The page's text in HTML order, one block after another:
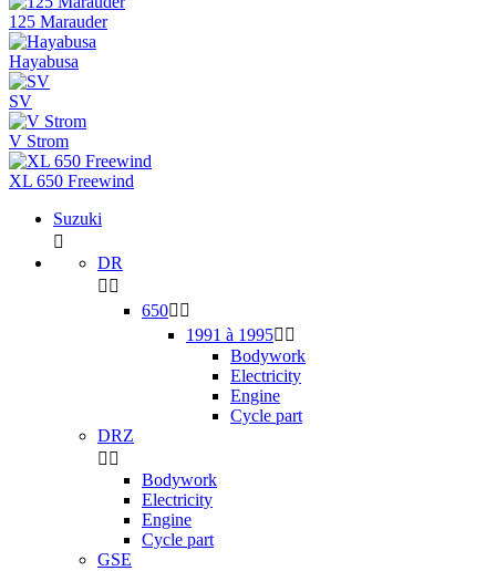
125 Marauder
Hayabusa
SV
V Strom
XL 650 Freewind
Suzuki

DR
 
650 
1991 à 1995 
Bodywork
Electricity
Engine
Cycle part
DRZ
 
Bodywork
Electricity
Engine
Cycle part
GSE